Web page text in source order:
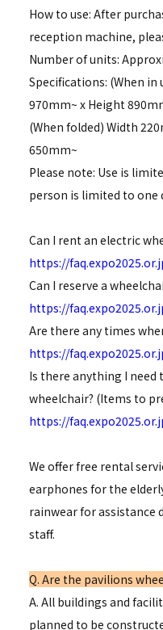
How to use: After
reception machine,
Number of units:
Specifications: (When in
970mm~ x Height
(When folded) Width
650mm~
Please note: Use is
person is limited to one
Can I rent an electric
https://
Can I reserve a
https://
Are there any times
https://
Is there anything I
wheelchair? (Items to
https://
We offer free rental
earphones for the
rainwear for assistance
staff.
Q. Are the pavilions
A. All buildings and
planned to be